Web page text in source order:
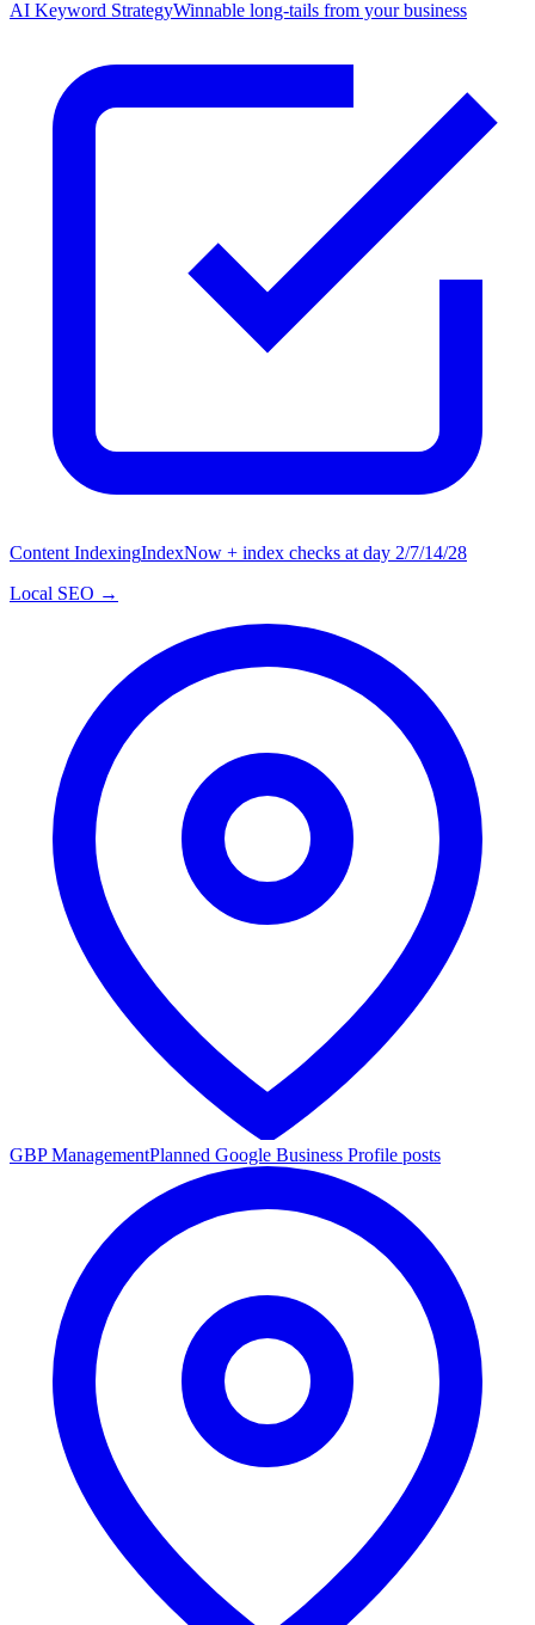
AI Keyword StrategyWinnable long-tails from your business
Content IndexingIndexNow + index checks at day 2/7/14/28
Local SEO →
GBP ManagementPlanned Google Business Profile posts